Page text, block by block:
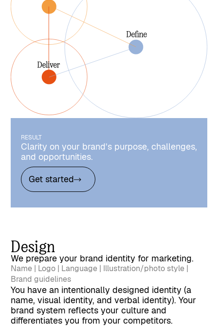
RESULT
Clarity on your brand’s purpose, challenges,
and opportunities.
Get started
Design
We prepare your brand identity for marketing.
Name | Logo | Language | Illustration/photo style |
Brand guidelines
You have an intentionally designed identity (a
name, visual identity, and verbal identity). Your
brand system reflects your culture and
differentiates you from your competitors.